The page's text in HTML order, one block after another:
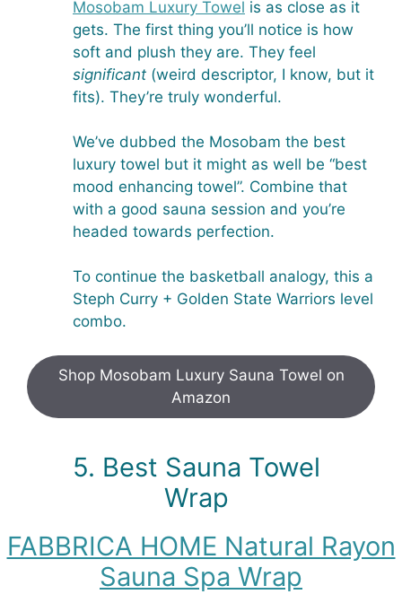
Mosobam Luxury Towel is as close as it
gets. The first thing you’ll notice is how
soft and plush they are. They feel
significant (weird descriptor, I know, but it
fits). They’re truly wonderful.
We’ve dubbed the Mosobam the best
luxury towel but it might as well be “best
mood enhancing towel”. Combine that
with a good sauna session and you’re
headed towards perfection.
To continue the basketball analogy, this a
Steph Curry + Golden State Warriors level
combo.
Shop Mosobam Luxury Sauna Towel on
Amazon
5. Best Sauna Towel
Wrap
FABBRICA HOME Natural Rayon
Sauna Spa Wrap